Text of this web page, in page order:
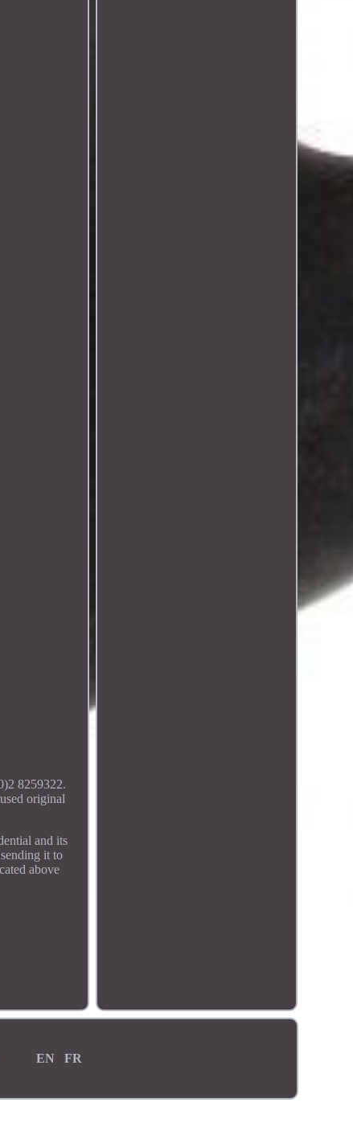
8259322.
original
and its
it to
above
EN FR